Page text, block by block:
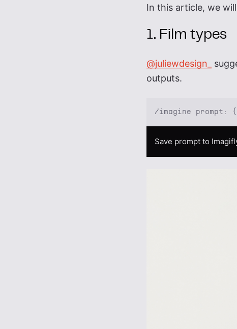
In this article, we
1. Film types
@juliewdesign_
outputs.
/imagine prompt:
Save prompt to